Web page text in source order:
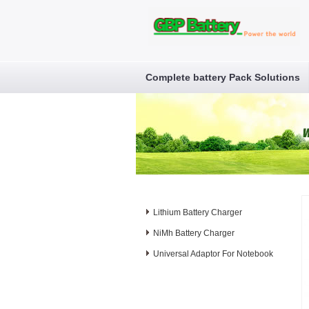
Complete battery Pack Solutions
Lithium Battery Charger
NiMh Battery Charger
Universal Adaptor For Notebook